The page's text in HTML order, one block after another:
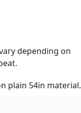
depending on
plain 54in material.